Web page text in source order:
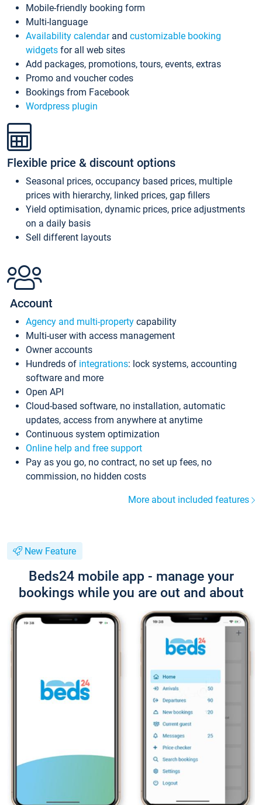
Mobile-friendly booking form
Multi-language
Availability calendarand customizable booking
widgets for all web sites
Add packages, promotions, tours, events, extras
Promo and voucher codes
Bookings from Facebook
Wordpress plugin
Flexible price & discount options
Seasonal prices, occupancy based prices, multiple
prices with hierarchy, linked prices, gap fillers
Yield optimisation, dynamic prices, price adjustments
on a daily basis
Sell different layouts
Account
Agency and multi-property capability
Multi-user with access management
Owner accounts
Hundreds of integrations: lock systems, accounting
software and more
Open API
Cloud-based software, no installation, automatic
updates, access from anywhere at anytime
Continuous system optimization
Online help and free support
Pay as you go, no contract, no set up fees, no
commission, no hidden costs
More about included features
New Feature
Beds24 mobile app - manage your
bookings while you are out and about